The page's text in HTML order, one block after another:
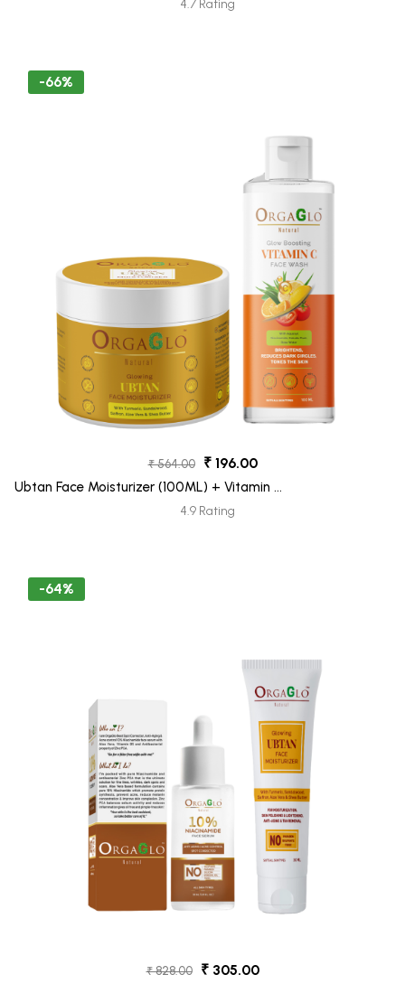
4.7 Rating
-66%
₹ 564.00 ₹ 196.00
Ubtan Face Moisturizer (100ML) + Vitamin C
Face Wash (100ML) Pack 2
4.9 Rating
-64%
₹ 828.00 ₹ 305.00